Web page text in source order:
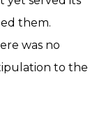
them.
was no
to the